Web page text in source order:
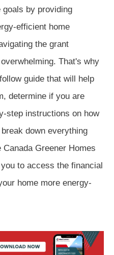
by providing
efficient home
the grant
That's why
guide that will help
determine if you are
step instructions on how
down everything
Greener Homes
to access the financial
home more energy-